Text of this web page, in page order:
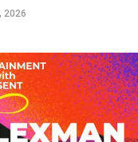
2026